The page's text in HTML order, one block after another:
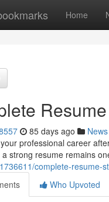
Home
85 days ago News
professional career
strong resume remains
complete-resume-
Who Upvoted